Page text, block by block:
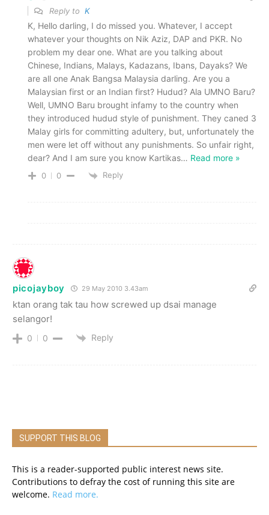
Reply to K
K, Hello darling, I do missed you. Whatever, I accept
whatever your thoughts on Nik Aziz, DAP and PKR. No
problem my dear one. What are you talking about
Chinese, Indians, Malays, Kadazans, Ibans, Dayaks? We
are all one Anak Bangsa Malaysia darling. Are you a
Malaysian first or an Indian first? Hudud? Ala UMNO Baru?
Well, UMNO Baru brought infamy to the country when
they introduced hudud style of punishment. They caned 3
Malay girls for committing adultery, but, unfortunately the
men were let off without any punishments. So unfair right,
dear? And I am sure you know Kartikas… Read more »
0 0 Reply
picojayboy 29 May 2010 3.43am
ktan orang tak tau how screwed up dsai manage
selangor!
0 0 Reply
SUPPORT THIS BLOG
This is a reader-supported public interest news site.
Contributions to defray the cost of running this site are
welcome. Read more.